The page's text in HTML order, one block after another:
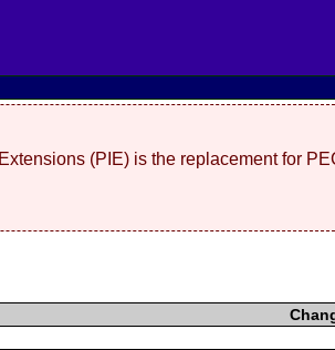
(PIE) is the replacement for